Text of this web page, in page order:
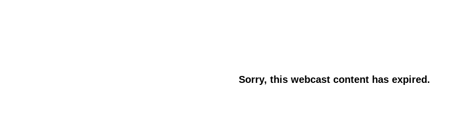
Sorry, this webcast content has expired.